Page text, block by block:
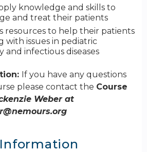
knowledge and skills to
and treat their patients
resources to help their patients
with issues in pediatric
and infectious diseases
If you have any questions
please contact the Course
Weber at